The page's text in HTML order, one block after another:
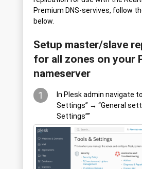
Premium DNS-servives, follow
below.
Setup master/slave
for all zones on your
nameserver
1
In Plesk admin navigate
Settings” → “General
Settings””